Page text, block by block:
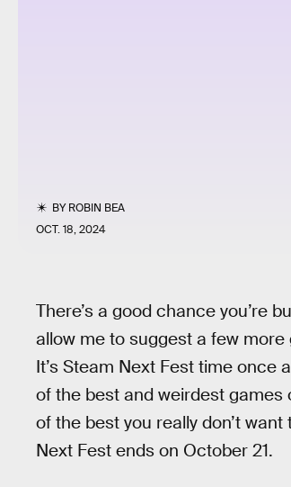
BYROBIN BEA
OCT. 18, 2024
There’s a good chance you’re
allow me to suggest a few
It’s Steam Next Fest time once
of the best and weirdest games
of the best you really don’t
Next Fest ends on October 21.